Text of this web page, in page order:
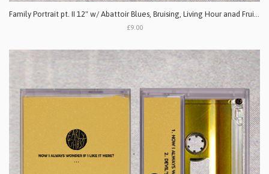
Family Portrait pt. II 12" w/ Abattoir Blues, Bruising, Living Hour anad Fruit Bomb
£9.00